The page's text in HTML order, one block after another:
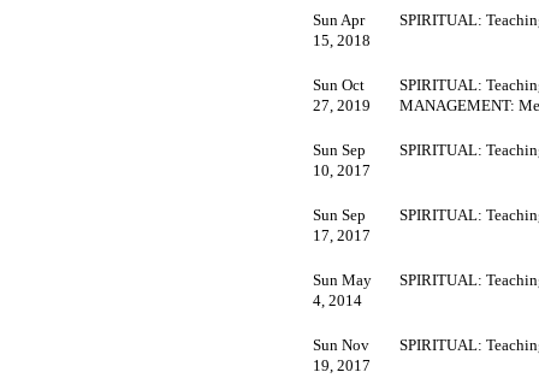
Sun Apr
15, 2018
SPIRITUAL:
Sun Oct
27, 2019
SPIRITUAL:
MANAGEMENT:
Sun Sep
10, 2017
SPIRITUAL:
Sun Sep
17, 2017
SPIRITUAL:
Sun May
4, 2014
SPIRITUAL:
Sun Nov
19, 2017
SPIRITUAL: